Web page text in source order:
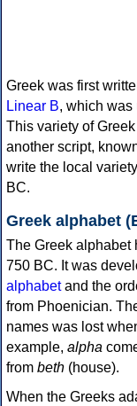
Greek was first
Linear B, which was
This variety of
another script,
write the local
BC.
Greek alphabet
The Greek alphabet
750 BC. It was
alphabetand the
from Phoenician.
names was lost
example, alpha
from beth (house).
When the Greeks